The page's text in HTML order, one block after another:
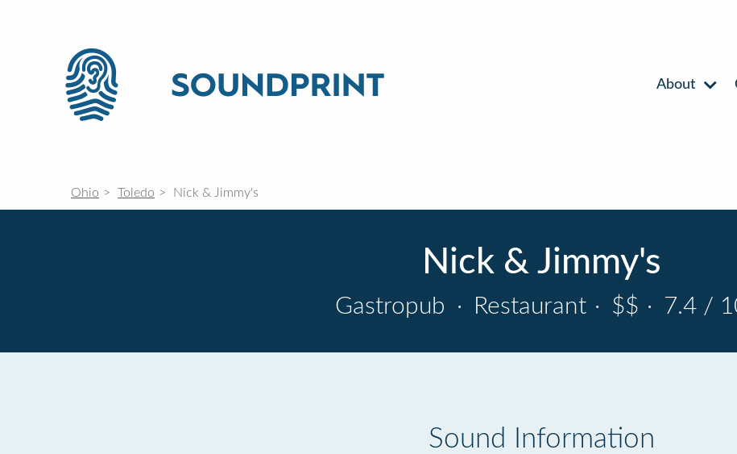
About
Ohio Toledo Nick & Jimmy's
Nick & Jimmy's
Gastropub · Restaurant · $$ · 7.4 /
Sound Information